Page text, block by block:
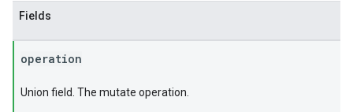
Fields
operation
Union field. The mutate operation.